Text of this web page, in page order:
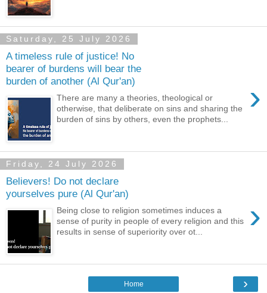
Saturday, 25 July 2026
A timeless rule of justice! No
bearer of burdens will bear the
burden of another (Al Qur'an)
›
There are many a theories, theological or
otherwise, that deliberate on sins and sharing the
burden of sins by others, even the prophets...
Friday, 24 July 2026
Believers! Do not declare
yourselves pure (Al Qur'an)
›
Being close to religion sometimes induces a
sense of purity in people of every religion and this
results in sense of superiority over ot...
›
Home